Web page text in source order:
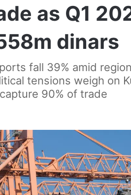
as Q1
dinars
fall 39% amid
tensions weigh on
90% of trade